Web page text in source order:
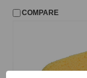
COMPARE